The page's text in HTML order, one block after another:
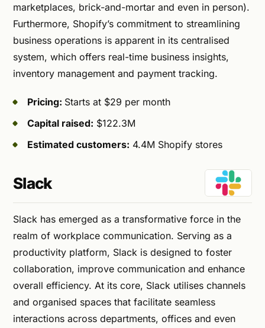
marketplaces, brick-and-mortar and even in person).
Furthermore, Shopify’s commitment to streamlining
business operations is apparent in its centralised
system, which offers real-time business insights,
inventory management and payment tracking.
Pricing: Starts at $29 per month
Capital raised: $122.3M
Estimated customers: 4.4M Shopify stores
Slack
Slack has emerged as a transformative force in the
realm of workplace communication. Serving as a
productivity platform, Slack is designed to foster
collaboration, improve communication and enhance
overall efficiency. At its core, Slack utilises channels
and organised spaces that facilitate seamless
interactions across departments, offices and even